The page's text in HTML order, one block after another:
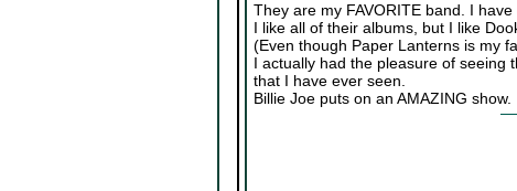
They are my FAVORITE band. I
I like all of their albums, but I like
(Even though Paper Lanterns is my
I actually had the pleasure of seeing
that I have ever seen.
Billie Joe puts on an AMAZING show.